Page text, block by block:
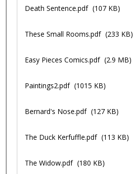
Death Sentence.pdf (107 KB)
These Small Rooms.pdf (233 KB)
Easy Pieces Comics.pdf (2.9 MB)
Paintings2.pdf (1015 KB)
Bernard's Nose.pdf (127 KB)
The Duck Kerfuffle.pdf (113 KB)
The Widow.pdf (180 KB)